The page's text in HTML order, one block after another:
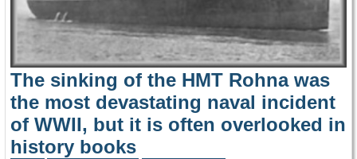
The sinking of the HMT Rohna was
the most devastating naval incident
of WWII, but it is often overlooked in
history books